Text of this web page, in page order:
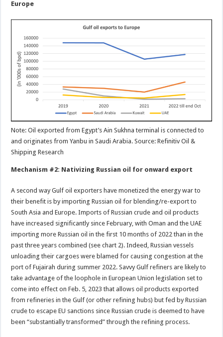
Europe
Note: Oil exported from Egypt’s Ain Sukhna terminal is connected to
and originates from Yanbu in Saudi Arabia. Source: Refinitiv Oil &
Shipping Research
Mechanism #2: Nativizing Russian oil for onward export
A second way Gulf oil exporters have monetized the energy war to
their benefit is by importing Russian oil for blending/re-export to
South Asia and Europe. Imports of Russian crude and oil products
have increased significantly since February, with Oman and the UAE
importing more Russian oil in the first 10 months of 2022 than in the
past three years combined (see chart 2). Indeed, Russian vessels
unloading their cargoes were blamed for causing congestion at the
port of Fujairah during summer 2022. Savvy Gulf refiners are likely to
take advantage of the loophole in European Union legislation set to
come into effect on Feb. 5, 2023 that allows oil products exported
from refineries in the Gulf (or other refining hubs) but fed by Russian
crude to escape EU sanctions since Russian crude is deemed to have
been “substantially transformed” through the refining process.